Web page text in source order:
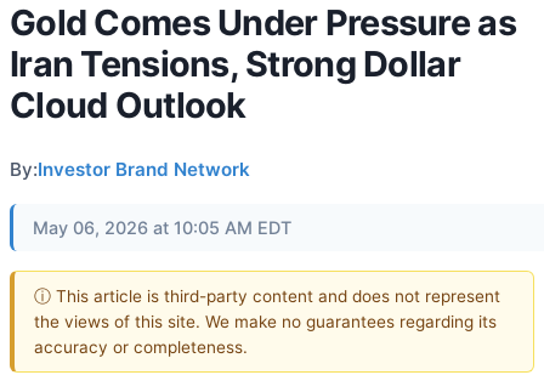
Gold Comes Under Pressure as
Iran Tensions, Strong Dollar
Cloud Outlook
By:Investor Brand Network
May 06, 2026 at 10:05 AM EDT
ⓘ This article is third-party content and does not represent
the views of this site. We make no guarantees regarding its
accuracy or completeness.